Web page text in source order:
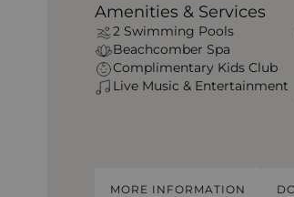
Amenities & Services
2 Swimming Pools
Beachcomber Spa
Complimentary Kids Club
Live Music & Entertainment
MORE INFORMATION